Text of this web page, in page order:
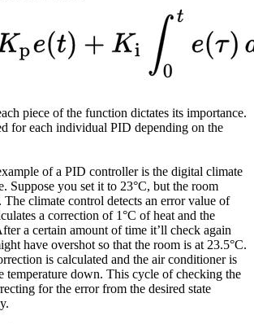
piece of the function dictates its importance.
for each individual PID depending on the
of a PID controller is the digital climate
Suppose you set it to 23°C, but the room
The climate control detects an error value of
a correction of 1°C of heat and the
a certain amount of time it’ll check again
have overshot so that the room is at 23.5°C.
is calculated and the air conditioner is
temperature down. This cycle of checking the
for the error from the desired state